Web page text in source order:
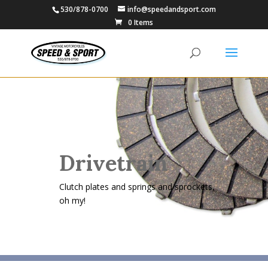
530/878-0700
info@speedandsport.com
0 Items
Drivetrain
Clutch plates and springs and sprockets,
oh my!